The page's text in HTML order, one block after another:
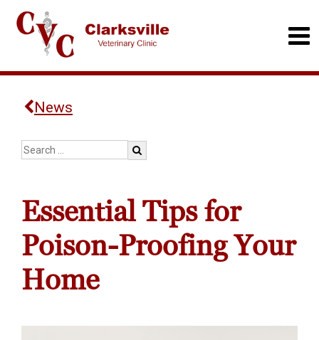
News
Essential Tips for
Poison-Proofing Your
Home